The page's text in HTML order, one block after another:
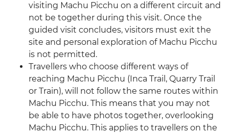
visiting Machu Picchu on a different circuit and
not be together during this visit. Once the
guided visit concludes, visitors must exit the
site and personal exploration of Machu Picchu
is not permitted.
Travellers who choose different ways of
reaching Machu Picchu (Inca Trail, Quarry Trail
or Train), will not follow the same routes within
Machu Picchu. This means that you may not
be able to have photos together, overlooking
Machu Picchu. This applies to travellers on the